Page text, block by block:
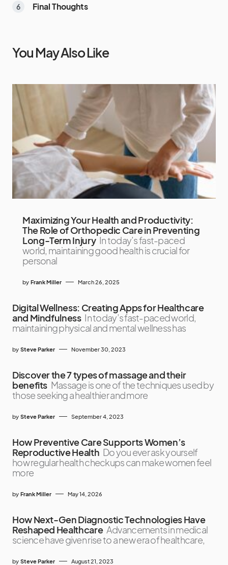
Final Thoughts
You May Also Like
Maximizing Your Health and Productivity:
The Role of Orthopedic Care in Preventing
Long-Term Injury In today’s fast-paced
world, maintaining good health is crucial for
personal
by Frank Miller March 26, 2025
Digital Wellness: Creating Apps for Healthcare
and Mindfulness In today’s fast-paced world,
maintaining physical and mental wellness has
by Steve Parker November 30, 2023
Discover the 7 types of massage and their
benefits Massage is one of the techniques used by
those seeking a healthier and more
by Steve Parker September 4, 2023
How Preventive Care Supports Women’s
Reproductive Health Do you ever ask yourself
how regular health checkups can make women feel
more
by Frank Miller May 14, 2026
How Next-Gen Diagnostic Technologies Have
Reshaped Healthcare Advancements in medical
science have given rise to a new era of healthcare,
by Steve Parker August 21, 2023